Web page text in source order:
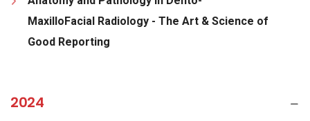
MaxilloFacial Radiology - The Art & Science of
Good Reporting
2024